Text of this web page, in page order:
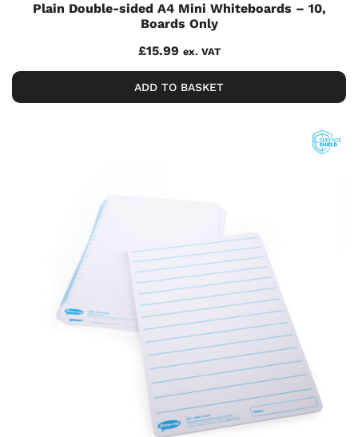
Plain Double-sided A4 Mini Whiteboards – 10,
Boards Only
£15.99 ex. VAT
ADD TO BASKET